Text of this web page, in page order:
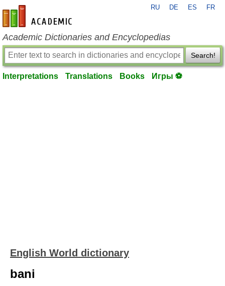
en-academic.com
RU DE ES FR
Academic Dictionaries and Encyclopedias
Search!
Interpretations Translations Books Игры ⚽
English World dictionary
bani